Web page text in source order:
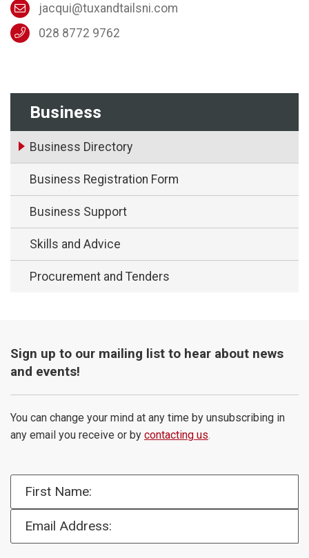
Business
Business Directory
Business Registration Form
Business Support
Skills and Advice
Procurement and Tenders
jacqui@tuxandtailsni.com
028 8772 9762
Sign up to our mailing list to hear about news
and events!
You can change your mind at any time by unsubscribing in
any email you receive or by contacting us